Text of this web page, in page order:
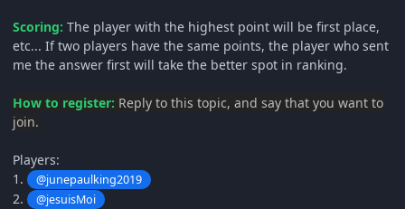
Scoring: The player with the highest point will be first place,
etc... If two players have the same points, the player who sent
me the answer first will take the better spot in ranking.
How to register: Reply to this topic, and say that you want to
join.
Players:
1.
@junepaulking2019
2. @jesuisMoi